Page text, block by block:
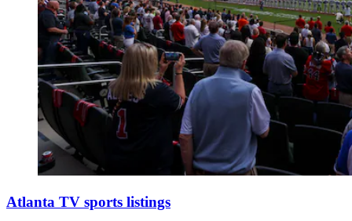
Atlanta TV sports listings